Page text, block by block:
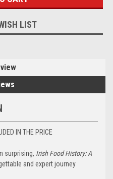
LIST
IN THE PRICE
surprising, Irish Food History: A
and expert journey